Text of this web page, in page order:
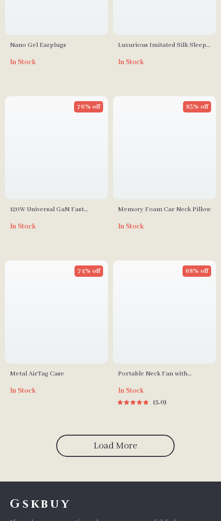
Nano Gel Earplugs
In Stock
Luxurious Imitated Silk Sleep
In Stock
120W Universal GaN Fast
Travel Adapter
76% off
In Stock
Memory Foam Car Neck Pillow
83% off
In Stock
Metal AirTag Case
74% off
In Stock
Portable Neck Fan with
Outdoor Sports
68% off
In Stock
5.0
Load More
Gskbuy